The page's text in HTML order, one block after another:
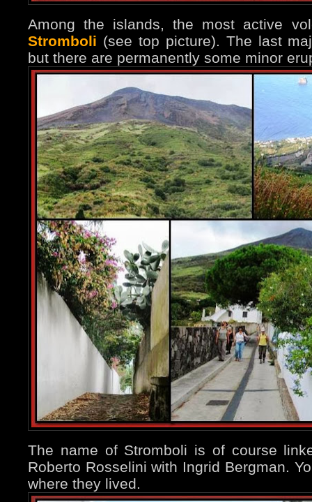
Among the islands, the most active
Stromboli (see top picture). The last
but there are permanently some minor
The name of Stromboli is of course
Roberto Rosselini with Ingrid Bergman.
where they lived.